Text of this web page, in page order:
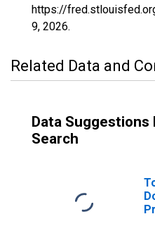
https://
9, 2026.
Related Data and
Data Suggestions
Search